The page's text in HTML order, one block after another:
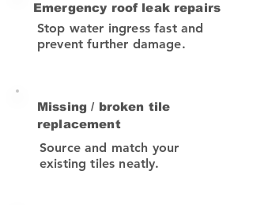
Emergency roof leak repairs
Stop water ingress fast and
prevent further damage.
Missing / broken tile
replacement
Source and match your
existing tiles neatly.